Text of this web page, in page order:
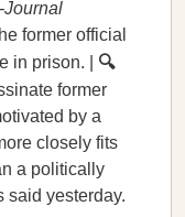
Journal
former official
in prison. | 🔍
former
by a
closely fits
a politically
said yesterday.